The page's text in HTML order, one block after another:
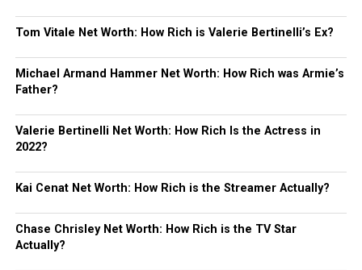
Tom Vitale Net Worth: How Rich is Valerie Bertinelli’s Ex?
Michael Armand Hammer Net Worth: How Rich was Armie’s
Father?
Valerie Bertinelli Net Worth: How Rich Is the Actress in
2022?
Kai Cenat Net Worth: How Rich is the Streamer Actually?
Chase Chrisley Net Worth: How Rich is the TV Star
Actually?